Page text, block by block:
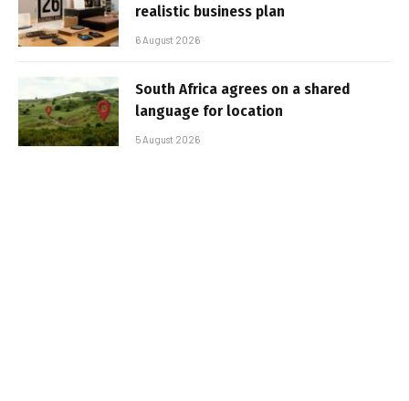
realistic business plan
6 August 2026
South Africa agrees on a shared
language for location
5 August 2026